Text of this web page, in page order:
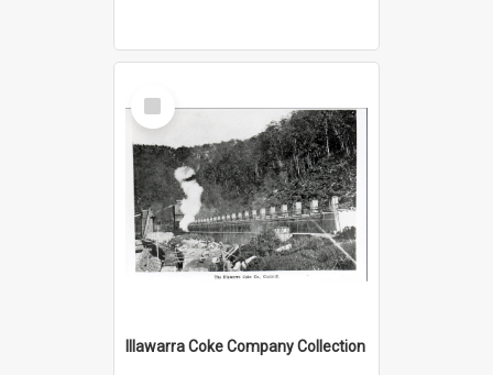
Select
Item
Illawarra Coke Company Collection